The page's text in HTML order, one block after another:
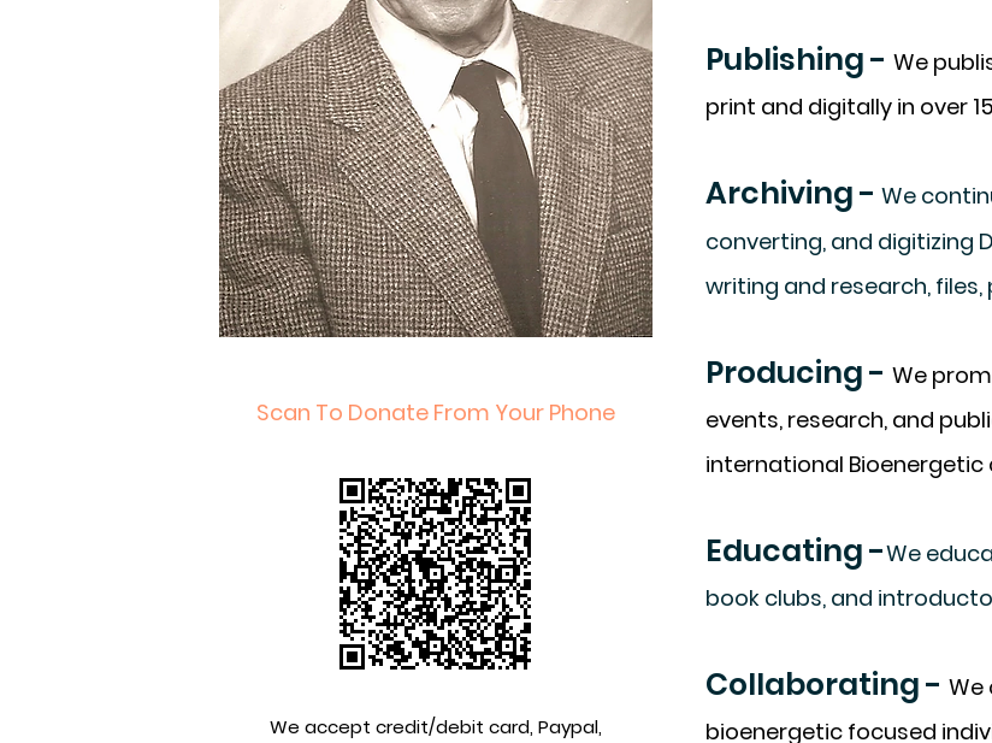
Scan To Donate From Your Phone
We accept credit/debit card, Paypal,
Publishing - We
print and digitally in over
Archiving - We
converting, and digitizing
writing and research,
Producing - We
events, research, and
international
Educating -We
book clubs, and
Collaborating - We
bioenergetic focused